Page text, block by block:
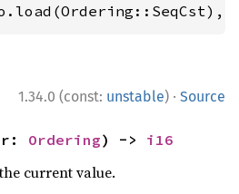
1.34.0 (const: unstable) · Source
Ordering) -> i16
current value.